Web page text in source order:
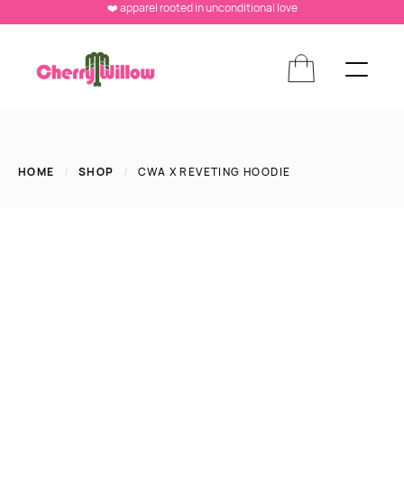
❤️ apparel rooted in unconditional love
HOME / SHOP / CWA X REVETING HOODIE